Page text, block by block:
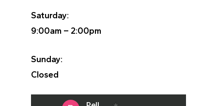
Saturday:
9:00am – 2:00pm
Sunday:
Closed